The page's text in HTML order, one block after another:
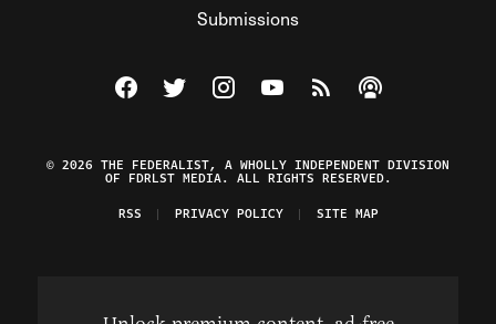
Submissions
Visit The Federalist on Facebook
Visit The Federalist on Twitter
Visit The Federalist on Instagram
Watch The Federalist on
View The Federalist
Listen to The
© 2026 THE FEDERALIST, A WHOLLY INDEPENDENT DIVISION
OF FDRLST MEDIA. ALL RIGHTS RESERVED.
RSS
PRIVACY POLICY SITE MAP